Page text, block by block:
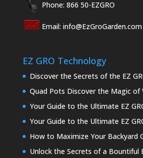
Phone: 866 50-EZGRO
Email: info@EzGroGarden.com
EZ GRO Technology
Discover the Secrets of the EZ
Quad Pots Discover the Magic of
Your Guide to the Ultimate EZ
Your Guide to the Ultimate EZ
How to Maximize Your Backyard
Unlock the Secrets of a Bountiful